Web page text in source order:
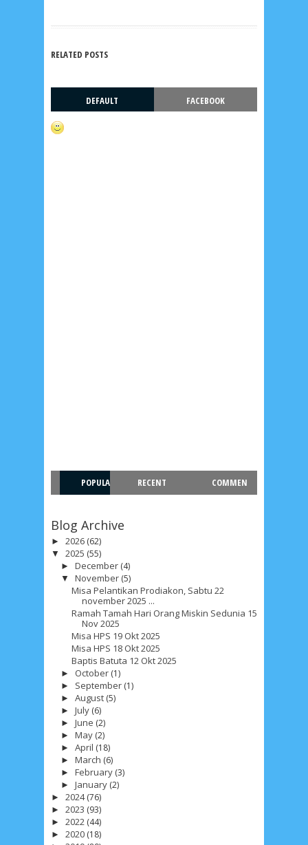
RELATED POSTS
DEFAULT FACEBOOK
POPULA
RECENT
COMMEN
Blog Archive
► 2026 (62)
▼ 2025 (55)
►December (4)
▼November (5)
Misa Pelantikan Prodiakon, Sabtu 22
november 2025 ...
Ramah Tamah Hari Orang Miskin Sedunia 15
Nov 2025
Misa HPS 19 Okt 2025
Misa HPS 18 Okt 2025
Baptis Batuta 12 Okt 2025
► October (1)
► September (1)
►August (5)
►July (6)
►June (2)
►May (2)
►April (18)
►March (6)
►February (3)
►January (2)
► 2024(76)
► 2023 (93)
► 2022 (44)
► 2020 (18)